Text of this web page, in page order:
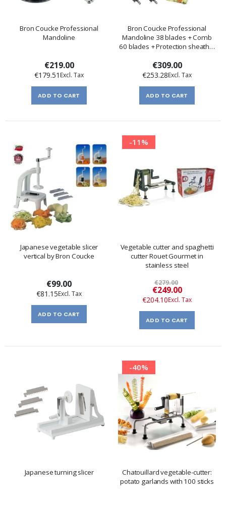
Bron Coucke Professional
Mandoline
€219.00
€179.51
ADD TO CART
Bron Coucke Professional
Mandoline 38 blades + Comb
60 blades + Protection sheath +
€309.00
€253.28
ADD TO CART
Japanese vegetable slicer
vertical by Bron Coucke
€99.00
€81.15
ADD TO CART
-11%
Vegetable cutter and spaghetti
cutter Rouet Gourmet in
stainless steel
€279.00
Special
Price
€249.00
€204.10
ADD TO CART
Japanese turning slicer
-40%
Chatouillard vegetable-cutter:
potato garlands with 100 sticks